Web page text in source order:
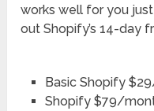
works well for you
out Shopify’s 14-day
Basic Shopify
Shopify $79/